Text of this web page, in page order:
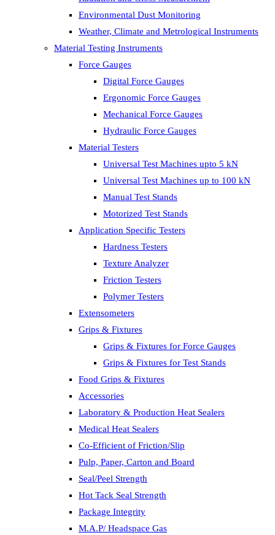
Environmental Dust Monitoring
Weather, Climate and Metrological Instruments
Material Testing Instruments
Force Gauges
Digital Force Gauges
Ergonomic Force Gauges
Mechanical Force Gauges
Hydraulic Force Gauges
Material Testers
Universal Test Machines upto 5 kN
Universal Test Machines up to 100 kN
Manual Test Stands
Motorized Test Stands
Application Specific Testers
Hardness Testers
Texture Analyzer
Friction Testers
Polymer Testers
Extensometers
Grips & Fixtures
Grips & Fixtures for Force Gauges
Grips & Fixtures for Test Stands
Food Grips & Fixtures
Accessories
Laboratory & Production Heat Sealers
Medical Heat Sealers
Co-Efficient of Friction/Slip
Pulp, Paper, Carton and Board
Seal/Peel Strength
Hot Tack Seal Strength
Package Integrity
M.A.P/ Headspace Gas